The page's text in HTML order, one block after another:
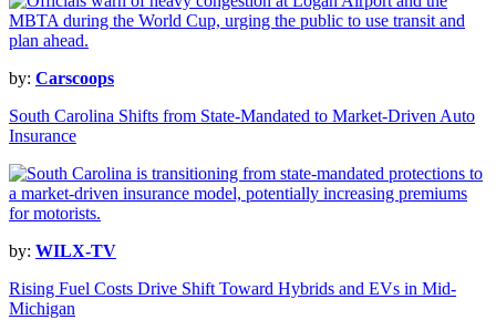
by: Carscoops
South Carolina Shifts from State-Mandated to Market-Driven Auto
Insurance
by: WILX-TV
Rising Fuel Costs Drive Shift Toward Hybrids and EVs in Mid-
Michigan